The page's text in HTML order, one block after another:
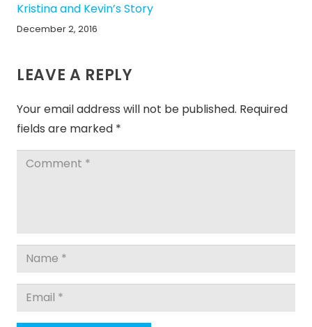
Kristina and Kevin’s Story
December 2, 2016
LEAVE A REPLY
Your email address will not be published. Required
fields are marked *